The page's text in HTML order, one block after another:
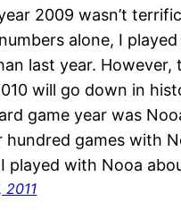
2009 wasn’t
alone, I
last year. However,
will go down in
game year was
hundred games with
played with Nooa
2011